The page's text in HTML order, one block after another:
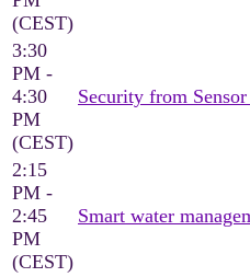
(CEST)
3:30
PM -
4:30
PM
(CEST)
Security from
2:15
PM -
2:45
PM
(CEST)
Smart water